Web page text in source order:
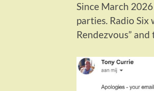
Since March
parties. Radio
Rendezvous”